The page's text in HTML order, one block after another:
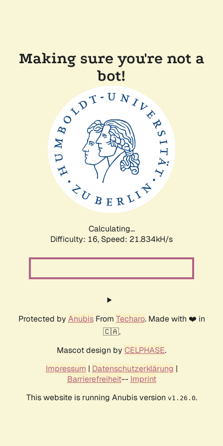
Making sure you're not a
bot!
Calculating...
Difficulty: 16, Speed: 21.834kH/s
Protected by AnubisFrom Techaro. Made with ❤️ in
🇨🇦.
Mascot design by CELPHASE.
Impressum | Datenschutzerklärung |
Barrierefreiheit-- Imprint
This website is running Anubis version v1.26.0.